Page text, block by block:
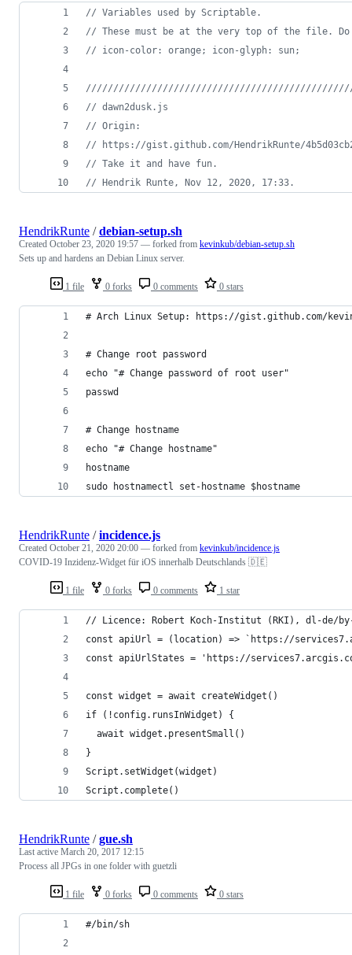
// Variables used by Scriptable.
// These must be at the very top of the file.
// icon-color: orange; icon-glyph: sun;
// dawn2dusk.js
// Origin:
// https://gist.github.com/HendrikRunte/
// Take it and have fun.
// Hendrik Runte, Nov 12, 2020, 17:33.
1 file 0 forks 0 comments 0 stars
HendrikRunte /debian-setup.sh
Created October 23, 2020 19:57 — forked from kevinkub/debian-setup.sh
Sets up and hardens an Debian Linux server.
# Arch Linux Setup: https://gist.github.com/
# Change root password
echo "# Change password of root user"
passwd
# Change hostname
echo "# Change hostname"
hostname
sudo hostnamectl set-hostname $hostname
1 file 0 forks 0 comments 1 star
HendrikRunte /incidence.js
Created October 21, 2020 20:00 — forked from kevinkub/incidence.js
COVID-19 Inzidenz-Widget für iOS innerhalb Deutschlands 🇩🇪
// Licence: Robert Koch-Institut (RKI), dl-de/
const apiUrl = (location) => `https://
const apiUrlStates = 'https://services7.arcgis.com/
const widget = await createWidget()
if (!config.runsInWidget) {
  await widget.presentSmall()
}
Script.setWidget(widget)
Script.complete()
1 file 0 forks 0 comments 0 stars
HendrikRunte /gue.sh
Last active March 20, 2017 12:15
Process all JPGs in one folder with guetzli
#/bin/sh